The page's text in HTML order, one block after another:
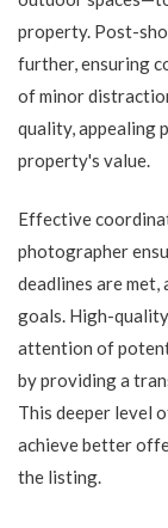
property. Post-
further, ensuring
of minor
quality, appealing
property's value.
Effective
photographer
deadlines are
goals. High-
attention of
by providing a
This deeper level
achieve better
the listing.